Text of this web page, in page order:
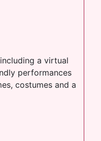
a virtual
performances
costumes and a